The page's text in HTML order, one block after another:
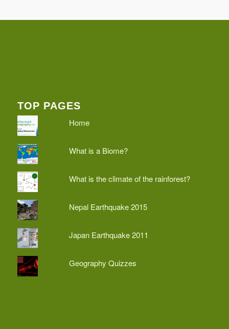
TOP PAGES
Home
What is a Biome?
What is the climate of the rainforest?
Nepal Earthquake 2015
Japan Earthquake 2011
Geography Quizzes